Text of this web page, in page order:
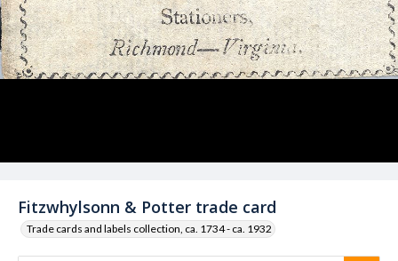
Fitzwhylsonn & Potter trade card
Trade cards and labels collection, ca. 1734 - ca. 1932